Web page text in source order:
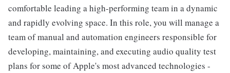
comfortable leading a high-performing team in a dynamic
and rapidly evolving space. In this role, you will manage a
team of manual and automation engineers responsible for
developing, maintaining, and executing audio quality test
plans for some of Apple's most advanced technologies -